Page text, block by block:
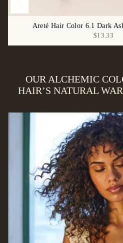
Areté Hair Color 6.1 Dark
$13.33
OUR ALCHEMIC
HAIR’S NATURAL